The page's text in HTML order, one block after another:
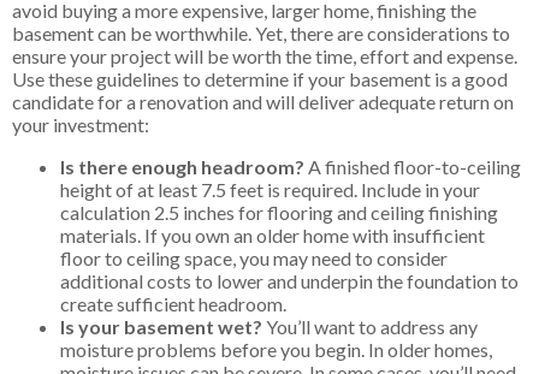
avoid buying a more expensive, larger home, finishing the
basement can be worthwhile. Yet, there are considerations to
ensure your project will be worth the time, effort and expense.
Use these guidelines to determine if your basement is a good
candidate for a renovation and will deliver adequate return on
your investment:
Is there enough headroom? A finished floor-to-ceiling
height of at least 7.5 feet is required. Include in your
calculation 2.5 inches for flooring and ceiling finishing
materials. If you own an older home with insufficient
floor to ceiling space, you may need to consider
additional costs to lower and underpin the foundation to
create sufficient headroom.
Is your basement wet? You’ll want to address any
moisture problems before you begin. In older homes,